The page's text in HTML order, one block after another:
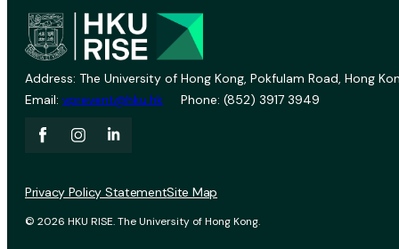
Address: The University of Hong Kong, Pokfulam Road, Hong
Email: vprevent@hku.hk Phone: (852) 3917 3949
© 2026 HKU RISE. The University of Hong Kong.
Privacy Policy StatementSite Map